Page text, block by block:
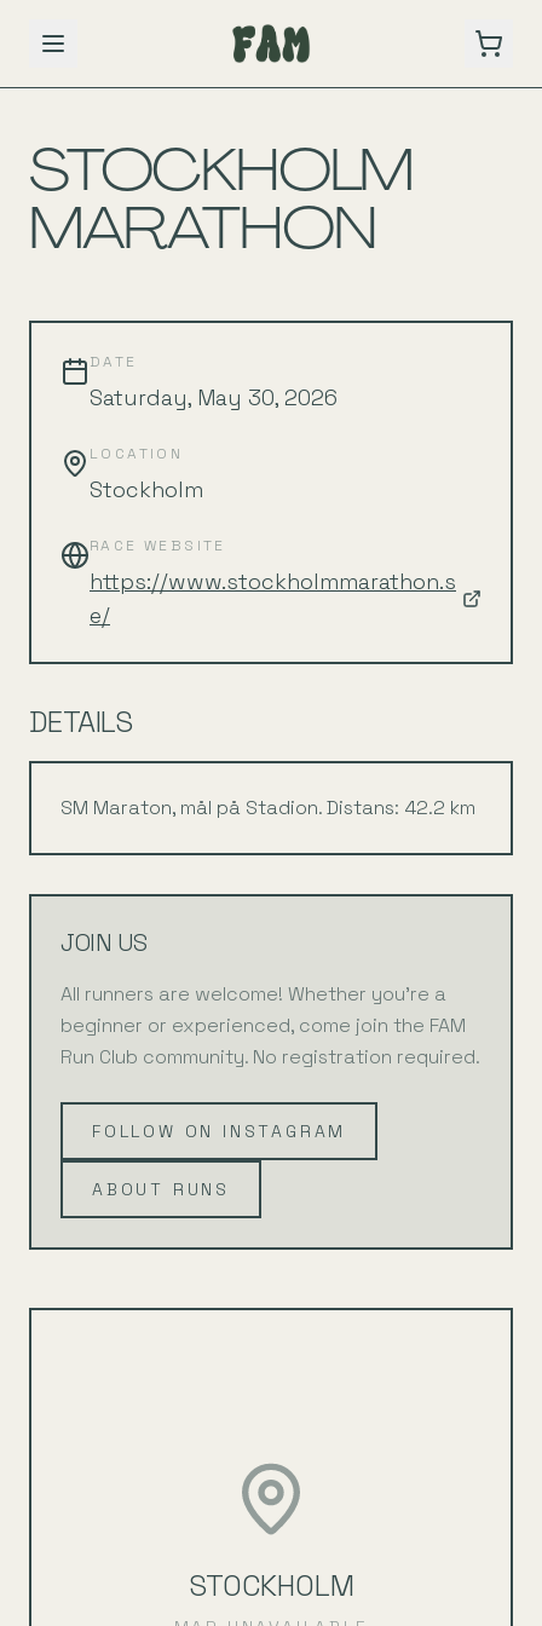
BACK TO SCHEDULE
STOCKHOLM
MARATHON
DATE
Saturday, May 30, 2026
LOCATION
Stockholm
RACE WEBSITE
https://www.stockholmmarathon.s
e/
DETAILS
SM Maraton, mål på Stadion. Distans: 42.2 km
JOIN US
All runners are welcome! Whether you're a
beginner or experienced, come join the FAM
Run Club community. No registration required.
FOLLOW ON INSTAGRAM
ABOUT RUNS
STOCKHOLM